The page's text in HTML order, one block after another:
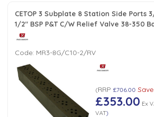
CETOP 3 Subplate 8 Station Side Ports
1/2" BSP P&T C/W Relief Valve 38-350
Code: MR3-8G/C10-2/RV
(RRP £706.00 Save
£353.00 Ex
VAT)